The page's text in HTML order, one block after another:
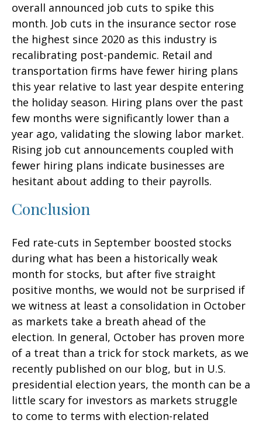
overall announced job cuts to spike this
month. Job cuts in the insurance sector rose
the highest since 2020 as this industry is
recalibrating post-pandemic. Retail and
transportation firms have fewer hiring plans
this year relative to last year despite entering
the holiday season. Hiring plans over the past
few months were significantly lower than a
year ago, validating the slowing labor market.
Rising job cut announcements coupled with
fewer hiring plans indicate businesses are
hesitant about adding to their payrolls.
Conclusion
Fed rate-cuts in September boosted stocks
during what has been a historically weak
month for stocks, but after five straight
positive months, we would not be surprised if
we witness at least a consolidation in October
as markets take a breath ahead of the
election. In general, October has proven more
of a treat than a trick for stock markets, as we
recently published on our blog, but in U.S.
presidential election years, the month can be a
little scary for investors as markets struggle
to come to terms with election-related